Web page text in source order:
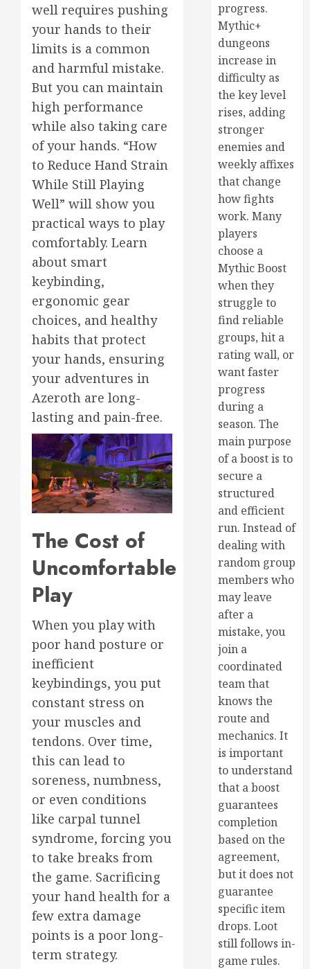
well requires pushing
your hands to their
limits is a common
and harmful mistake.
But you can maintain
high performance
while also taking care
of your hands. “How
to Reduce Hand Strain
While Still Playing
Well” will show you
practical ways to play
comfortably. Learn
about smart
keybinding,
ergonomic gear
choices, and healthy
habits that protect
your hands, ensuring
your adventures in
Azeroth are long-
lasting and pain-free.
The Cost of
Uncomfortable
Play
When you play with
poor hand posture or
inefficient
keybindings, you put
constant stress on
your muscles and
tendons. Over time,
this can lead to
soreness, numbness,
or even conditions
like carpal tunnel
syndrome, forcing you
to take breaks from
the game. Sacrificing
your hand health for a
few extra damage
points is a poor long-
term strategy.
progress.
Mythic+
dungeons
increase in
difficulty as
the key level
rises, adding
stronger
enemies and
weekly affixes
that change
how fights
work. Many
players
choose a
Mythic Boost
when they
struggle to
find reliable
groups, hit a
rating wall, or
want faster
progress
during a
season. The
main purpose
of a boost is to
secure a
structured
and efficient
run. Instead of
dealing with
random group
members who
may leave
after a
mistake, you
join a
coordinated
team that
knows the
route and
mechanics. It
is important
to understand
that a boost
guarantees
completion
based on the
agreement,
but it does not
guarantee
specific item
drops. Loot
still follows in-
game rules.